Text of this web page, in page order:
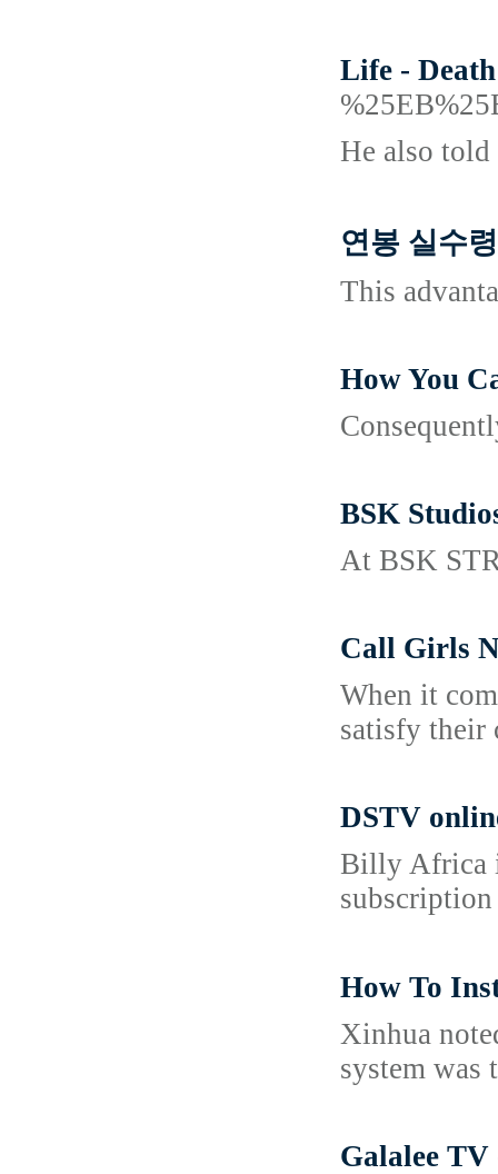
Life -
He also told
연봉 실수
This
How You
BSK
At BSK
Call Girls
When it
satisfy their
DSTV
Billy Africa
How To
Xinhua
system was
Galalee TV